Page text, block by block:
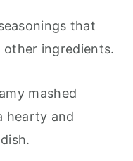
that
ingredients.
mashed
hearty and